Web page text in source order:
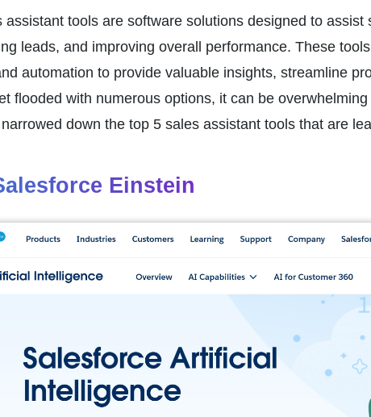
assistant tools are software solutions designed to
leads, and improving overall performance. These
automation to provide valuable insights, streamline
flooded with numerous options, it can be
down the top 5 sales assistant tools that are
Einstein